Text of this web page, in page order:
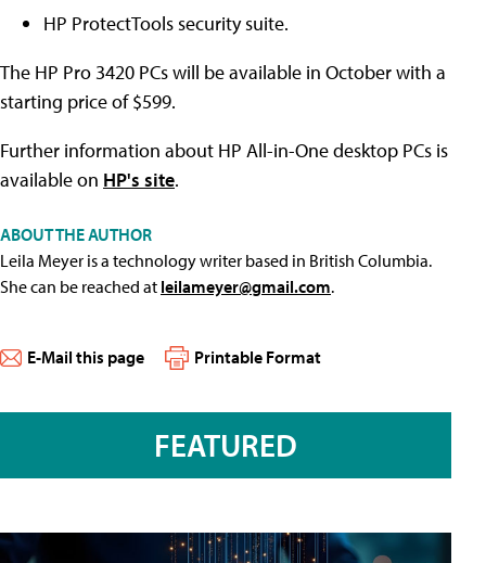
HP ProtectTools security suite.
The HP Pro 3420 PCs will be available in October with a
starting price of $599.
Further information about HP All-in-One desktop PCs is
available on HP's site.
ABOUT THE AUTHOR
Leila Meyer is a technology writer based in British Columbia.
She can be reached at leilameyer@gmail.com.
E-Mail this page Printable Format
FEATURED